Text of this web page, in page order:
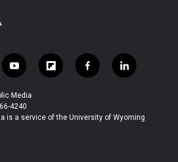
y
o
u
t
u
f
l
b
f
a
b
l
i
e
Media
4240
is a service of the University of Wyoming